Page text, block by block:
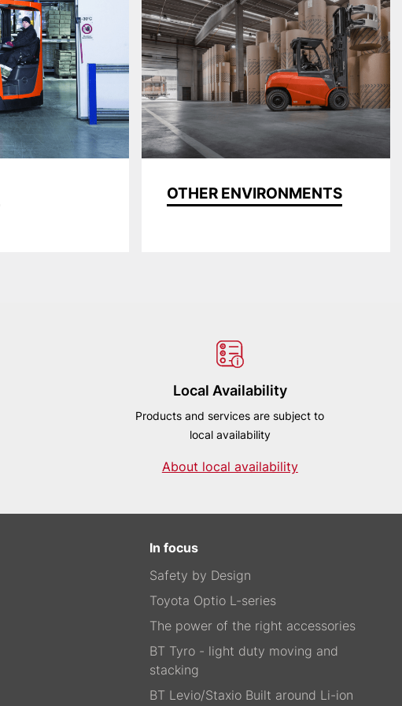
OTHER ENVIRONMENTS
Local Availability
Products and services are subject to
local availability
About local availability
In focus
Safety by Design
Toyota Optio L-series
The power of the right accessories
BT Tyro - light duty moving and
stacking
BT Levio/Staxio Built around Li-ion